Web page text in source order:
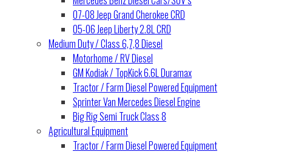
07-08 Jeep Grand Cherokee CRD
05-06 Jeep Liberty 2.8L CRD
Medium Duty / Class 6,7,8 Diesel
Motorhome / RV Diesel
GM Kodiak / TopKick 6.6L Duramax
Tractor / Farm Diesel Powered Equipment
Sprinter Van Mercedes Diesel Engine
Big Rig Semi Truck Class 8
Agricultural Equipment
Tractor / Farm Diesel Powered Equipment